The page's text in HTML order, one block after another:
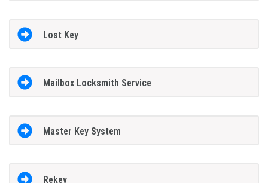
Lost Key
Mailbox Locksmith Service
Master Key System
Rekey